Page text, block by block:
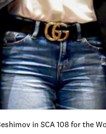
in SCA 108 for the